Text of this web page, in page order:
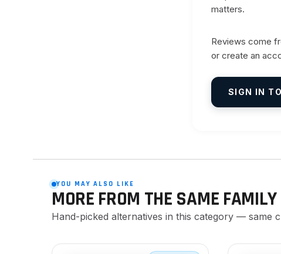
matters.
Reviews come
or create an
SIGN IN
YOU MAY ALSO LIKE
MORE FROM THE SAME FAMILY
Hand-picked alternatives in this category — same